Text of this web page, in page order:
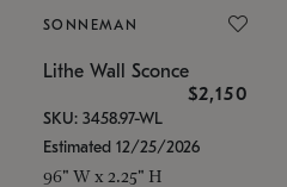
SONNEMAN
Lithe Wall Sconce
$2,150
SKU: 3458.97-WL
Estimated 12/25/2026
96" W x 2.25" H